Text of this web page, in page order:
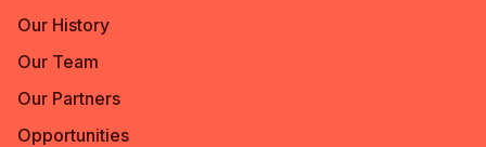
Our History
Our Team
Our Partners
Opportunities